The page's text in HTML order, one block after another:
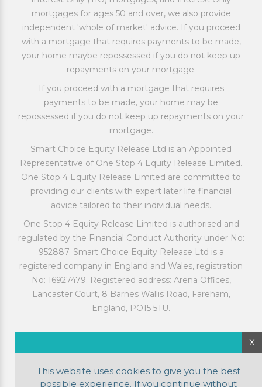
mortgages for ages 50 and over, we also provide
independent 'whole of market' advice. If you proceed
with a mortgage that requires payments to be made,
your home maybe repossessed if you do not keep up
repayments on your mortgage.
If you proceed with a mortgage that requires
payments to be made, your home may be
repossessed if you do not keep up repayments on your
mortgage.
Smart Choice Equity Release Ltd is an Appointed
Representative of One Stop 4 Equity Release Limited.
One Stop 4 Equity Release Limited are committed to
providing our clients with expert later life financial
advice tailored to their individual needs.
One Stop 4 Equity Release Limited is authorised and
regulated by the Financial Conduct Authority under No:
952887. Smart Choice Equity Release Ltd is a
registered company in England and Wales, registration
No: 16927479. Registered address: Arena Offices,
Lancaster Court, 8 Barnes Wallis Road, Fareham,
England, PO15 5TU.
X
This website uses cookies to give you the best
possible experience. If you continue without